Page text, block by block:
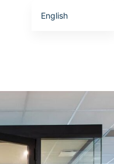
English